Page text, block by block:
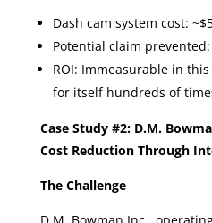
Dash cam system cost:
Potential claim prevented:
ROI: Immeasurable in
for itself hundreds of
Case Study #2: D.M.
Cost Reduction Through
The Challenge